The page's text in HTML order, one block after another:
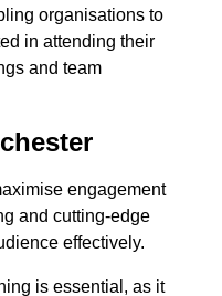
organisations to
in attending their
and team
engagement
and cutting-edge
effectively.
is essential, as it